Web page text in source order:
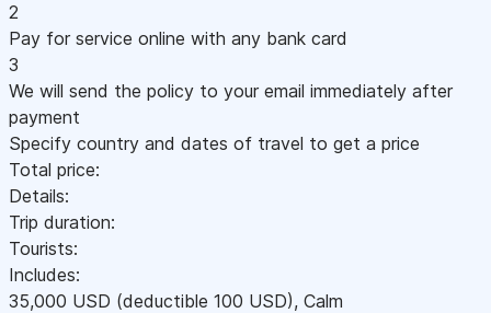
2
Pay for service online with any bank card
3
We will send the policy to your email immediately after
payment
Specify country and dates of travel to get a price
Total price:
Details:
Trip duration:
Tourists:
Includes:
35,000 USD (deductible 100 USD), Calm